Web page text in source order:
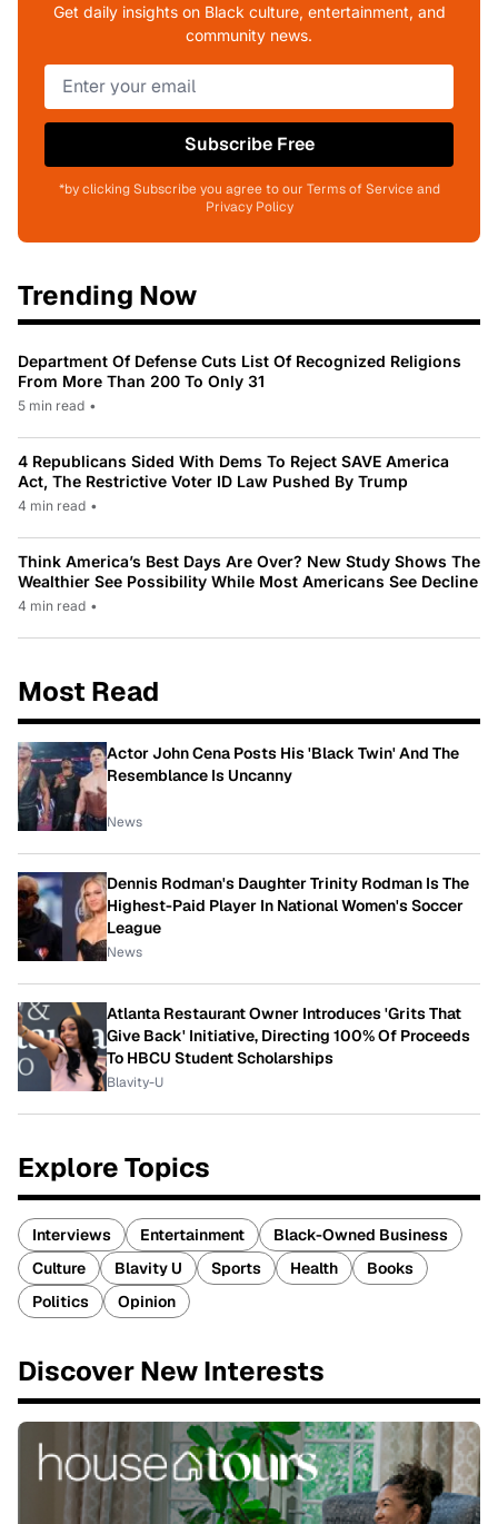
Get daily insights on Black culture, entertainment, and
community news.
Subscribe Free
*by clicking Subscribe you agree to our Terms of Service and
Privacy Policy
Trending Now
Department Of Defense Cuts List Of Recognized Religions
From More Than 200 To Only 31
5 min read •
4 Republicans Sided With Dems To Reject SAVE America
Act, The Restrictive Voter ID Law Pushed By Trump
4 min read •
Think America’s Best Days Are Over? New Study Shows The
Wealthier See Possibility While Most Americans See Decline
4 min read •
Most Read
Actor John Cena Posts His 'Black Twin' And The
Resemblance Is Uncanny
News
Dennis Rodman's Daughter Trinity Rodman Is The
Highest-Paid Player In National Women's Soccer
League
News
Atlanta Restaurant Owner Introduces 'Grits That
Give Back' Initiative, Directing 100% Of Proceeds
To HBCU Student Scholarships
Blavity-U
Explore Topics
Interviews Entertainment
Black-Owned Business
Culture
Blavity U Sports Health
Books
Politics
Opinion
Discover New Interests